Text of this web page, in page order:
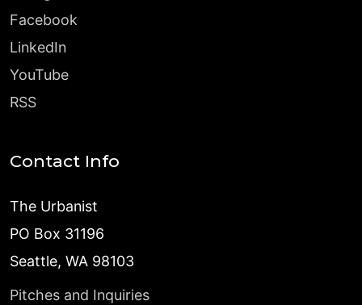
Facebook
LinkedIn
YouTube
RSS
Contact Info
The Urbanist
PO Box 31196
Seattle, WA 98103
Pitches and Inquiries